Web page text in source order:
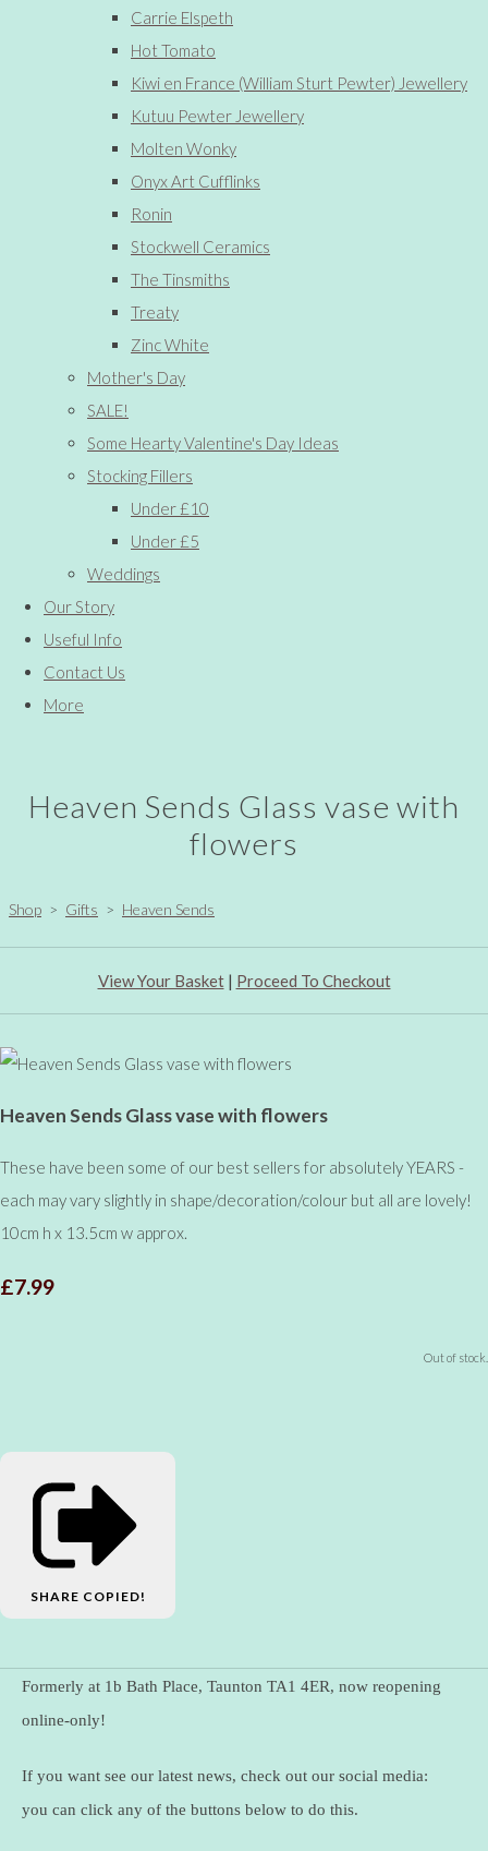
Carrie Elspeth
Hot Tomato
Kiwi en France (William Sturt Pewter) Jewellery
Kutuu Pewter Jewellery
Molten Wonky
Onyx Art Cufflinks
Ronin
Stockwell Ceramics
The Tinsmiths
Treaty
Zinc White
Mother's Day
SALE!
Some Hearty Valentine's Day Ideas
Stocking Fillers
Under £10
Under £5
Weddings
Our Story
Useful Info
Contact Us
More
Heaven Sends Glass vase with
flowers
Shop > Gifts > Heaven Sends
View Your Basket| Proceed To Checkout
Heaven Sends Glass vase with flowers
These have been some of our best sellers for absolutely YEARS -
each may vary slightly in shape/decoration/colour but all are lovely!
10cm h x 13.5cm w approx.
£7.99
Out of stock.
SHARE COPIED!
Formerly at 1b Bath Place, Taunton TA1 4ER, now reopening
online-only!
If you want see our latest news, check out our social media:
you can click any of the buttons below to do this.